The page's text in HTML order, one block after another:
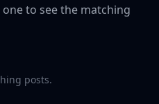
to see the matching
posts.